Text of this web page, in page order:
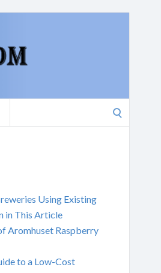
Using Existing
in This Article
Aromhuset Raspberry
to a Low-Cost